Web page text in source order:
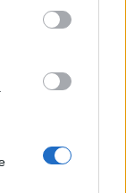
including but
may click to
party tags to